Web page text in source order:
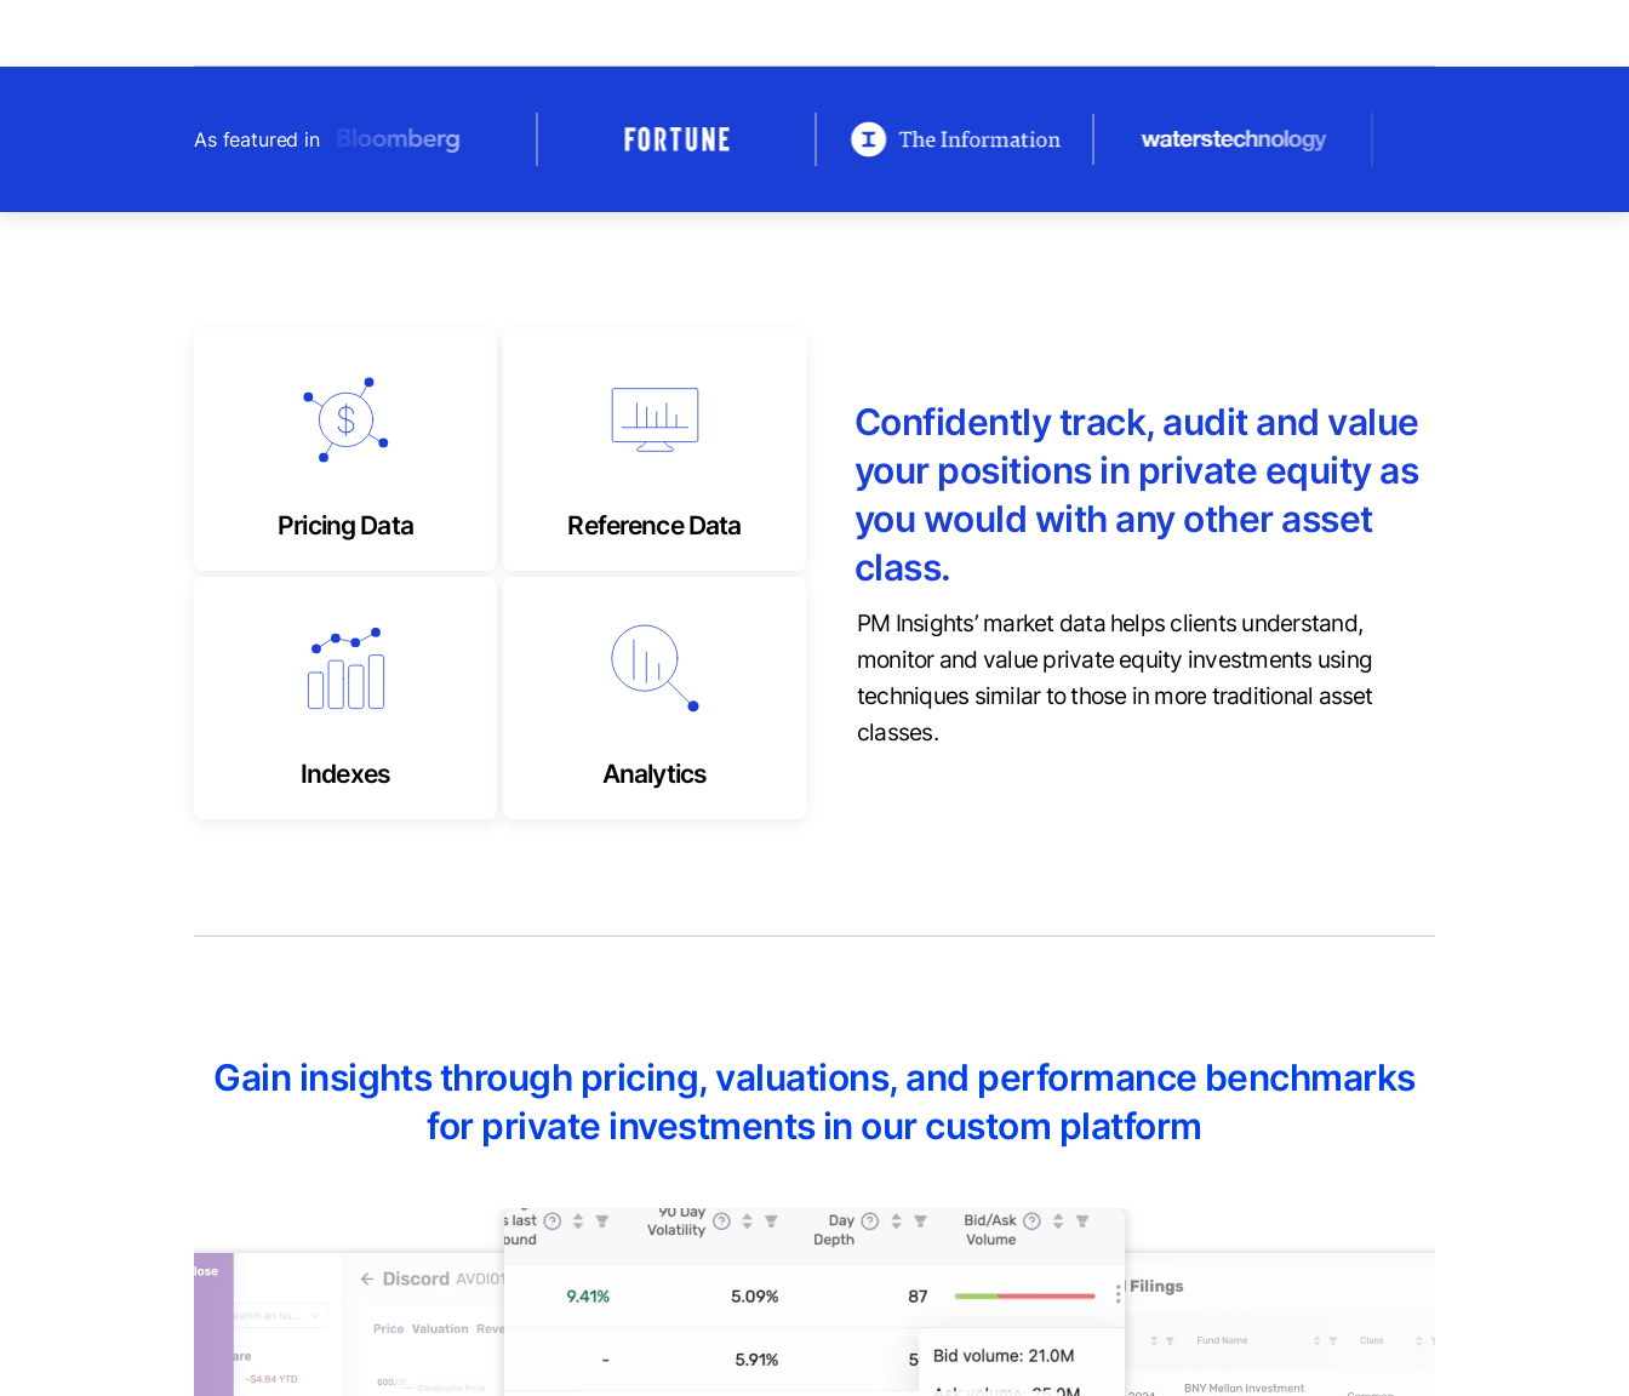
As featured in
Pricing Data
Timely, reliable composite
and derived stock prices
Reference Data
Tranche-level, detailed
content for foolproof
Indexes
Highly accurate and up to
date, market & sector
Analytics
Private market input
metrics missing from
Confidently track, audit and value
your positions in private equity as
you would with any other asset
class.
PM Insights’ market data helps clients understand,
monitor and value private equity investments using
techniques similar to those in more traditional asset
classes.
Gain insights through pricing, valuations, and performance benchmarks
for private investments in our custom platform